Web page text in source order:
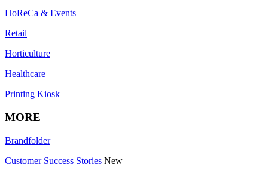
HoReCa & Events
Retail
Horticulture
Healthcare
Printing Kiosk
MORE
Brandfolder
Customer Success Stories New